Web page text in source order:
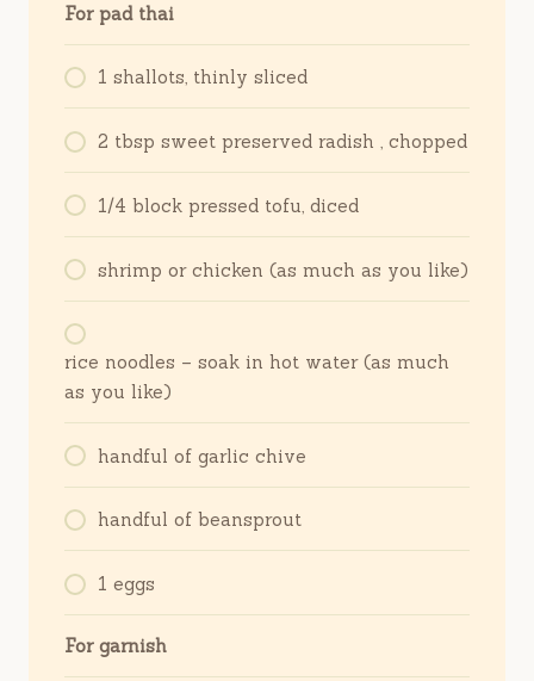
For pad thai
1 shallots, thinly sliced
2 tbsp sweet preserved radish , chopped
1/4 block pressed tofu, diced
shrimp or chicken (as much as you like)
rice noodles – soak in hot water (as much
as you like)
handful of garlic chive
handful of beansprout
1 eggs
For garnish